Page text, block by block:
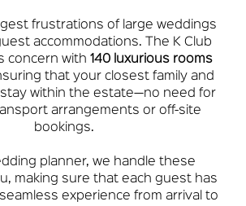
frustrations of large weddings
accommodations. The K Club
concern with 140 luxurious rooms
that your closest family and
stay within the estate—no need for
arrangements or off-site
bookings.
planner, we handle these
making sure that each guest has
experience from arrival to